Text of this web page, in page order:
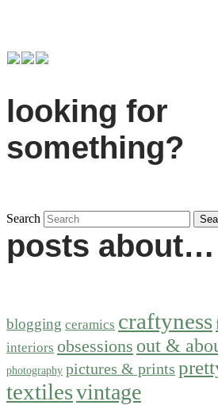
looking for
something?
Search
posts about…
blogging ceramics craftyness
interiors obsessions out &
photography pictures & prints
textilesvintage